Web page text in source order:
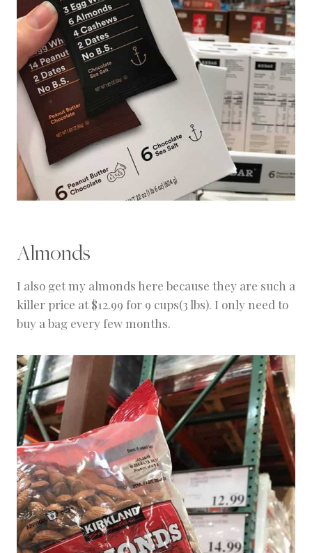
Almonds
I also get my almonds here because they are such a
killer price at $12.99 for 9 cups(3 lbs). I only need to
buy a bag every few months.